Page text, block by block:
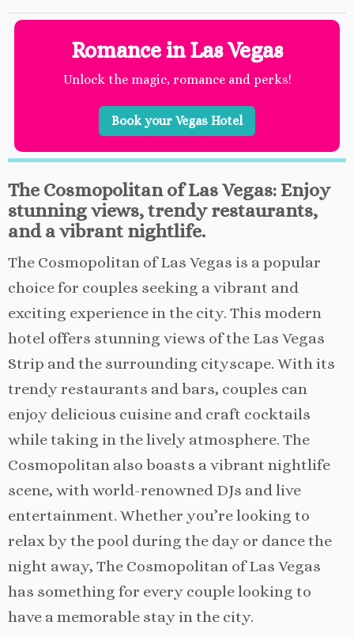
Romance in Las Vegas
Unlock the magic, romance and perks!
Book your Vegas Hotel
The Cosmopolitan of Las Vegas: Enjoy
stunning views, trendy restaurants,
and a vibrant nightlife.
The Cosmopolitan of Las Vegas is a popular
choice for couples seeking a vibrant and
exciting experience in the city. This modern
hotel offers stunning views of the Las Vegas
Strip and the surrounding cityscape. With its
trendy restaurants and bars, couples can
enjoy delicious cuisine and craft cocktails
while taking in the lively atmosphere. The
Cosmopolitan also boasts a vibrant nightlife
scene, with world-renowned DJs and live
entertainment. Whether you’re looking to
relax by the pool during the day or dance the
night away, The Cosmopolitan of Las Vegas
has something for every couple looking to
have a memorable stay in the city.